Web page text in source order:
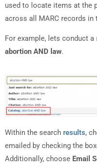
used to locate items at the
across all MARC records in
For example, lets conduct
abortion AND law.
Within the search results,
emailed by checking the
Additionally, choose Email